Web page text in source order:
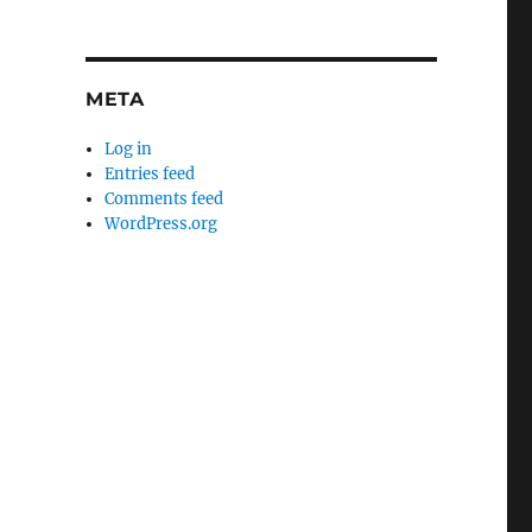
META
Log in
Entries feed
Comments feed
WordPress.org